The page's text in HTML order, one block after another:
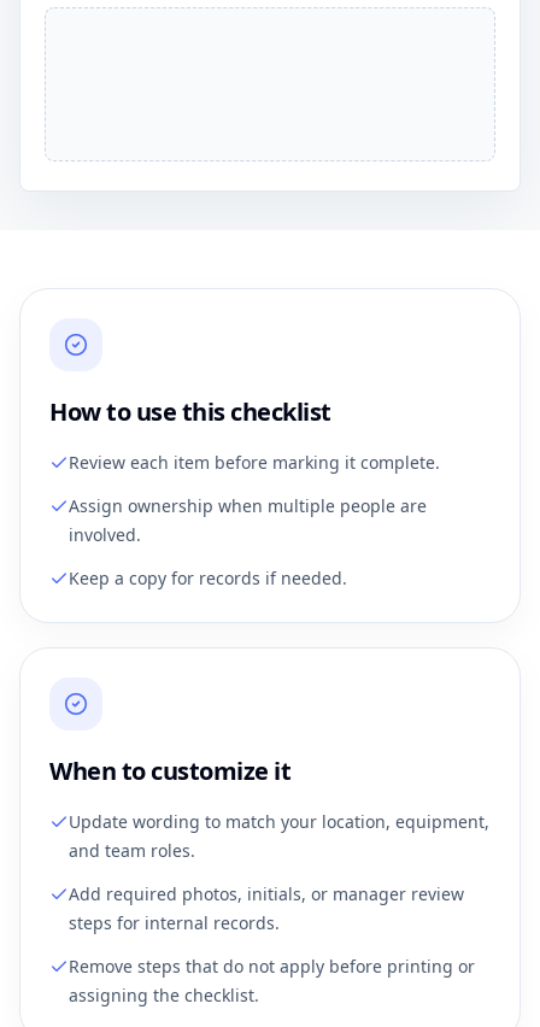
How to use this checklist
Review each item before marking it complete.
Assign ownership when multiple people are
involved.
Keep a copy for records if needed.
When to customize it
Update wording to match your location, equipment,
and team roles.
Add required photos, initials, or manager review
steps for internal records.
Remove steps that do not apply before printing or
assigning the checklist.